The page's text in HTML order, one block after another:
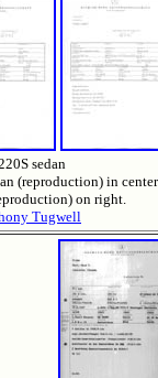
sedan
(reproduction) in
on right.
Tugwell